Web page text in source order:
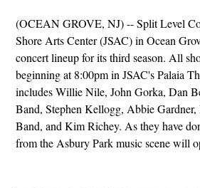
(OCEAN GROVE, NJ) -- Split Level
Shore Arts Center (JSAC) in Ocean
concert lineup for its third season. All
beginning at 8:00pm in JSAC's Palaia
includes Willie Nile, John Gorka, Dan
Band, Stephen Kellogg, Abbie
Band, and Kim Richey. As they have
from the Asbury Park music scene will